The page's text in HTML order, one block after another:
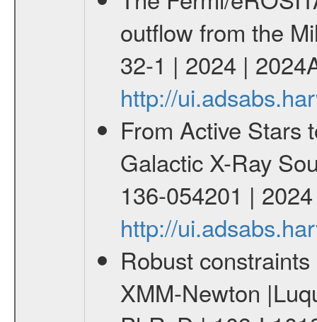
outflow from the
32-1 | 2024 |
http://
From Active Stars
Galactic X-Ray
136-054201 |
http://
Robust
XMM-Newton